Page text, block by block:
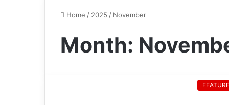
Home / 2025 / November
Month: